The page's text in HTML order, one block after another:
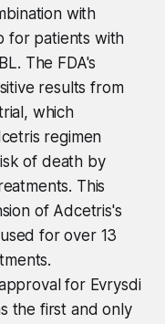
with
for patients with
The FDA's
results from
which
regimen
of death by
This
of Adcetris's
for over 13
for Evrysdi
the first and only